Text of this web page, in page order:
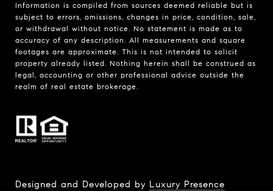
Information is compiled from sources deemed reliable but is
subject to errors, omissions, changes in price, condition, sale,
or withdrawal without notice. No statement is made as to
accuracy of any description. All measurements and square
footages are approximate. This is not intended to solicit
property already listed. Nothing herein shall be construed as
legal, accounting or other professional advice outside the
realm of real estate brokerage.
Designed and Developed by Luxury Presence